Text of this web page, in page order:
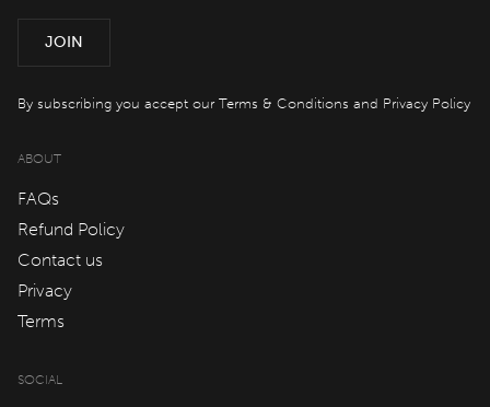
Offers
spaQ
Gift Cards
QT At Home
QT Life
JOIN
JOIN
By subscribing you accept our Terms & Conditions and Privacy Policy
ABOUT
FAQs
Refund Policy
Contact us
Privacy
Terms
SOCIAL